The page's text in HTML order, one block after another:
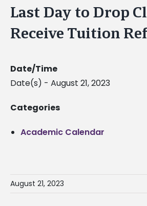
Last Day to Drop
Receive Tuition
Date/Time
Date(s) - August 21, 2023
Categories
Academic Calendar
August 21, 2023